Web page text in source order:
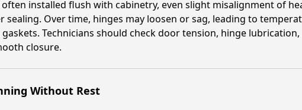
often installed flush with cabinetry, even slight misalignment of
sealing. Over time, hinges may loosen or sag, leading to
Technicians should check door tension, hinge
closure.
Without Rest